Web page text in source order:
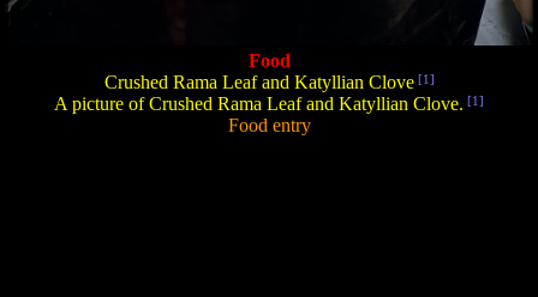
Food
Crushed Rama Leaf and Katyllian Clove[1]
A picture of Crushed Rama Leaf and Katyllian Clove. [1]
Food entry